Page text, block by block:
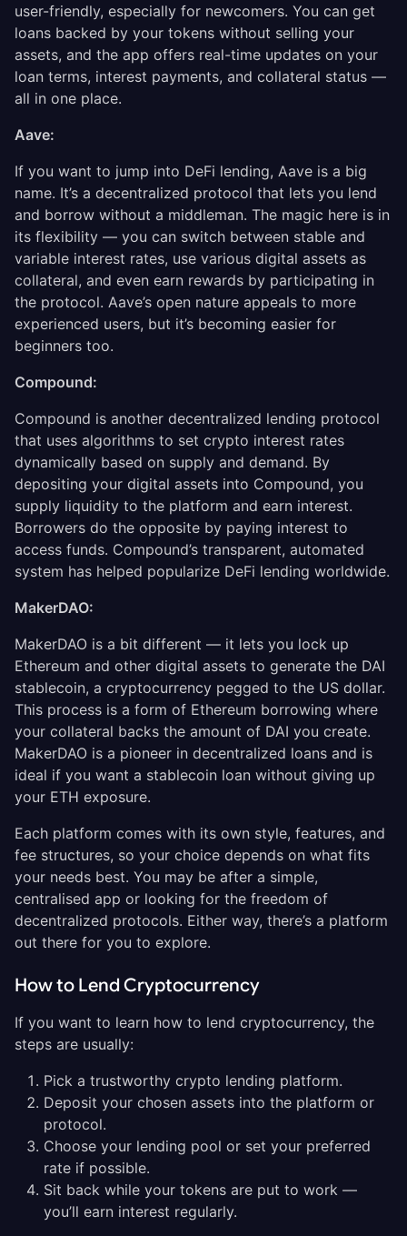
user-friendly, especially for newcomers. You can get
loans backed by your tokens without selling your
assets, and the app offers real-time updates on your
loan terms, interest payments, and collateral status —
all in one place.
Aave:
If you want to jump into DeFi lending, Aave is a big
name. It’s a decentralized protocol that lets you lend
and borrow without a middleman. The magic here is in
its flexibility — you can switch between stable and
variable interest rates, use various digital assets as
collateral, and even earn rewards by participating in
the protocol. Aave’s open nature appeals to more
experienced users, but it’s becoming easier for
beginners too.
Compound:
Compound is another decentralized lending protocol
that uses algorithms to set crypto interest rates
dynamically based on supply and demand. By
depositing your digital assets into Compound, you
supply liquidity to the platform and earn interest.
Borrowers do the opposite by paying interest to
access funds. Compound’s transparent, automated
system has helped popularize DeFi lending worldwide.
MakerDAO:
MakerDAO is a bit different — it lets you lock up
Ethereum and other digital assets to generate the DAI
stablecoin, a cryptocurrency pegged to the US dollar.
This process is a form of Ethereum borrowing where
your collateral backs the amount of DAI you create.
MakerDAO is a pioneer in decentralized loans and is
ideal if you want a stablecoin loan without giving up
your ETH exposure.
Each platform comes with its own style, features, and
fee structures, so your choice depends on what fits
your needs best. You may be after a simple,
centralised app or looking for the freedom of
decentralized protocols. Either way, there’s a platform
out there for you to explore.
How to Lend Cryptocurrency
If you want to learn how to lend cryptocurrency, the
steps are usually:
Pick a trustworthy crypto lending platform.
Deposit your chosen assets into the platform or
protocol.
Choose your lending pool or set your preferred
rate if possible.
Sit back while your tokens are put to work —
you’ll earn interest regularly.